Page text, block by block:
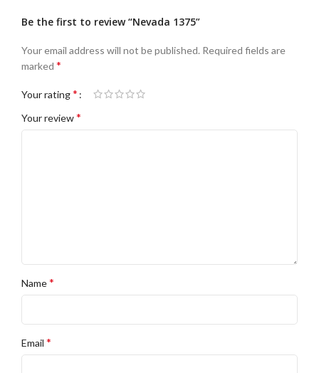
Be the first to review “Nevada 1375”
Your email address will not be published. Required fields are
marked *
Your rating*
Your review*
Name*
Email *